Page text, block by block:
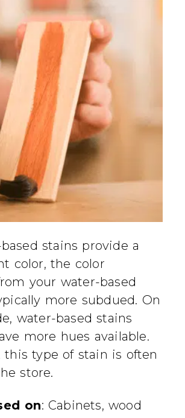
stains provide a
color, the color
your water-based
more subdued. On
water-based stains
more hues available.
this type of stain is often
store.
on: Cabinets, wood